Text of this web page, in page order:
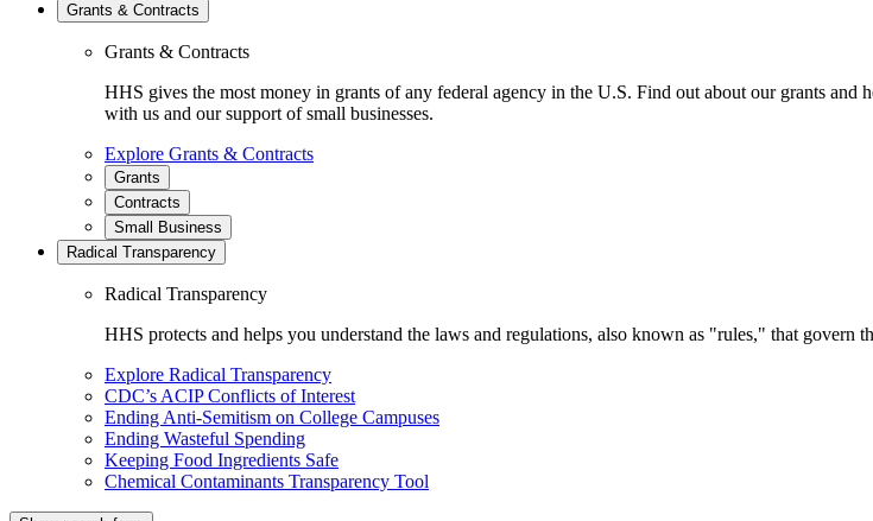
Grants & Contracts
Grants & Contracts
HHS gives the most money in grants of any federal agency in the U.S. Find out about our grants
with us and our support of small businesses.
Explore Grants & Contracts
Grants
Contracts
Small Business
Radical Transparency
Radical Transparency
HHS protects and helps you understand the laws and regulations, also known as "rules," that
Explore Radical Transparency
CDC’s ACIP Conflicts of Interest
Ending Anti-Semitism on College Campuses
Ending Wasteful Spending
Keeping Food Ingredients Safe
Chemical Contaminants Transparency Tool